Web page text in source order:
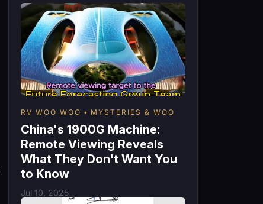
RV WOO WOO MYSTERIES & WOO
China's 1900G Machine:
Remote Viewing Reveals
What They Don't Want You
to Know
Jul 10, 2025